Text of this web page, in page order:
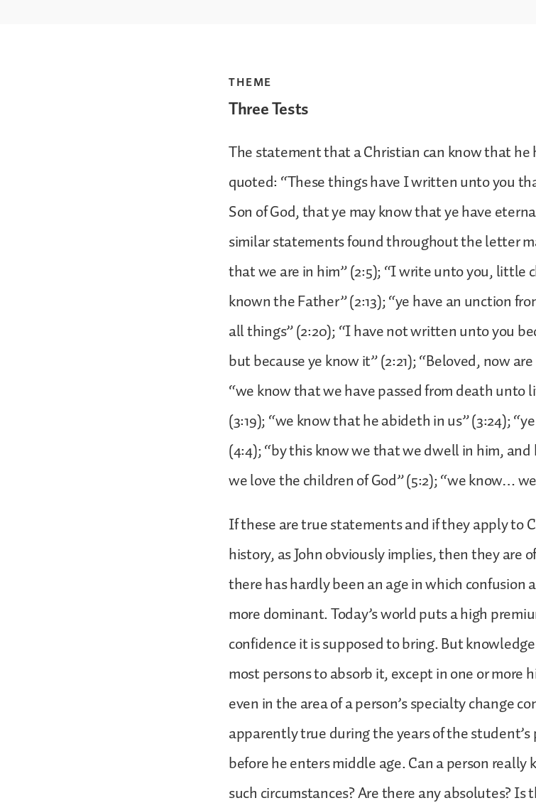
THEME
Three Tests
The statement that a Christian can know that
quoted: “These things have I written unto you
Son of God, that ye may know that ye have
similar statements found throughout the letter
that we are in him” (2:5); “I write unto you, little
known the Father” (2:13); “ye have an unction
all things” (2:20); “I have not written unto you
but because ye know it” (2:21); “Beloved, now
“we know that we have passed from death unto
(3:19); “we know that he abideth in us” (3:24);
(4:4); “by this know we that we dwell in him, and
we love the children of God” (5:2); “we know…
If these are true statements and if they apply to
history, as John obviously implies, then they are
there has hardly been an age in which confusion
more dominant. Today’s world puts a high
confidence it is supposed to bring. But
most persons to absorb it, except in one or more
even in the area of a person’s specialty change
apparently true during the years of the
before he enters middle age. Can a person
such circumstances? Are there any absolutes?